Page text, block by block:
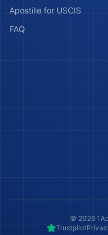
Apostille for USCIS
FAQ
© 2026
Trustpilot